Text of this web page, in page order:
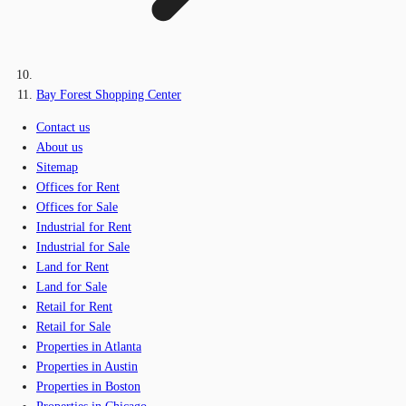
Bay Forest Shopping Center
Contact us
About us
Sitemap
Offices for Rent
Offices for Sale
Industrial for Rent
Industrial for Sale
Land for Rent
Land for Sale
Retail for Rent
Retail for Sale
Properties in Atlanta
Properties in Austin
Properties in Boston